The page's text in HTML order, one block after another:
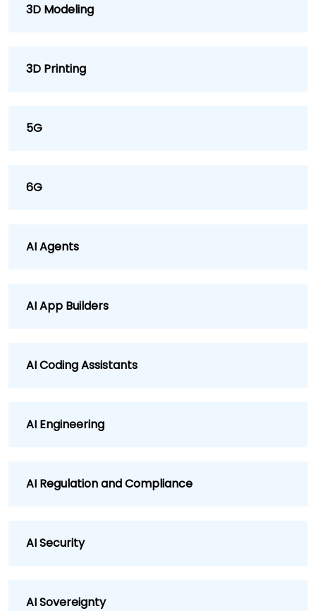
3D Modeling
3D Printing
5G
6G
AI Agents
AI App Builders
AI Coding Assistants
AI Engineering
AI Regulation and Compliance
AI Security
AI Sovereignty